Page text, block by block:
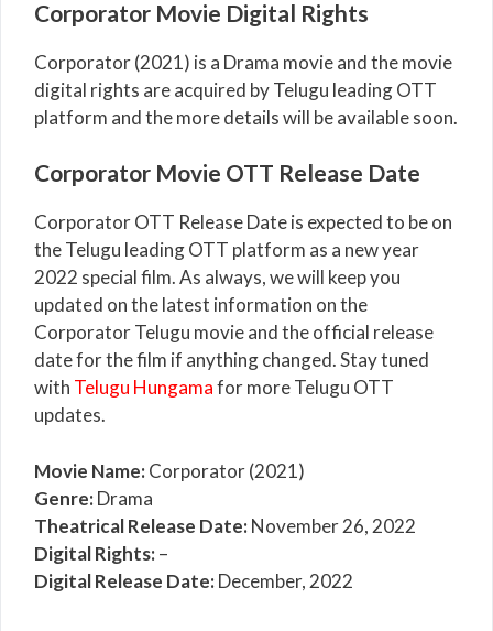
Corporator Movie Digital Rights
Corporator (2021) is a Drama movie and the movie
digital rights are acquired by Telugu leading OTT
platform and the more details will be available soon.
Corporator Movie OTT Release Date
Corporator OTT Release Date is expected to be on
the Telugu leading OTT platform as a new year
2022 special film. As always, we will keep you
updated on the latest information on the
Corporator Telugu movie and the official release
date for the film if anything changed. Stay tuned
with Telugu Hungamafor more Telugu OTT
updates.
Movie Name:Corporator (2021)
Genre:Drama
Theatrical Release Date:November 26, 2022
Digital Rights:–
Digital Release Date:December, 2022